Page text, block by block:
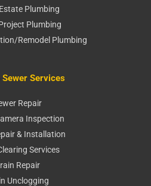
Plumbing
Plumbing
Remodel Plumbing
Sewer Services
Repair
Inspection
& Installation
Services
Repair
Unclogging